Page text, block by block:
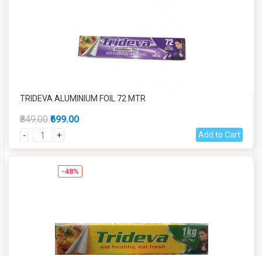
TRIDEVA ALUMINIUM FOIL 72 MTR
₹849.00 ₹699.00
- + Add to Cart
-48%